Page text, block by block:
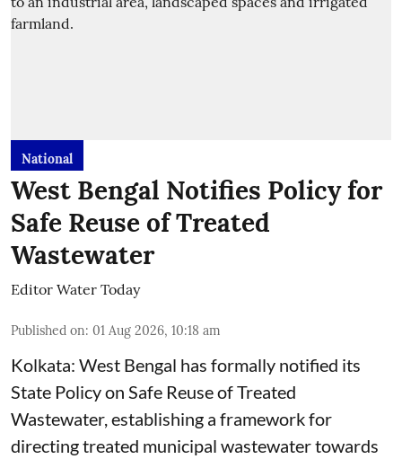
National
West Bengal Notifies Policy for
Safe Reuse of Treated
Wastewater
Editor Water Today
Published on: 01 Aug 2026, 10:18 am
Kolkata: West Bengal has formally notified its
State Policy on Safe Reuse of Treated
Wastewater, establishing a framework for
directing treated municipal wastewater towards